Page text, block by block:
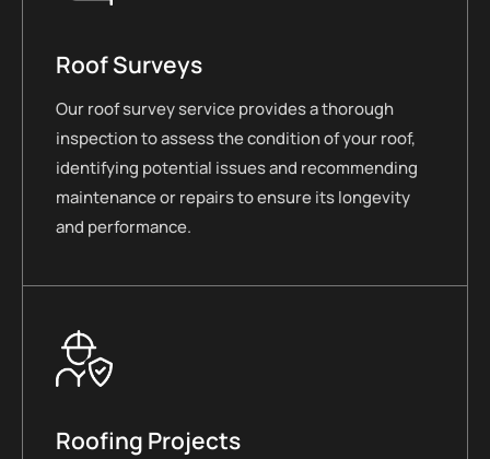
Roof Surveys
Our roof survey service provides a thorough
inspection to assess the condition of your roof,
identifying potential issues and recommending
maintenance or repairs to ensure its longevity
and performance.
Roofing Projects